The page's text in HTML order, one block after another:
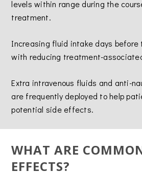
levels within range during the
treatment.
Increasing fluid intake days
with reducing treatment-
Extra intravenous fluids and anti-
are frequently deployed to help
potential side effects.
WHAT ARE
EFFECTS?